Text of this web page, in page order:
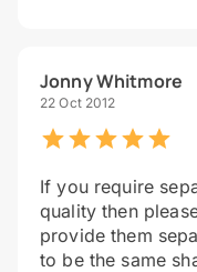
Jonny Whitmore
22 Oct 2012
If you require
quality then
provide them
to be the same